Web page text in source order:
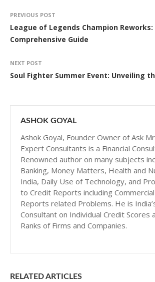
PREVIOUS POST
League of Legends Champion Reworks:
Comprehensive Guide
NEXT POST
Soul Fighter Summer Event: Unveiling
ASHOK GOYAL
Ashok Goyal, Founder Owner of Ask
Expert Consultants is a Financial
Renowned author on many subjects
Banking, Money Matters, Health and
India, Daily Use of Technology, and
to Credit Reports including
Reports related Problems. He is
Consultant on Individual Credit Scores
Ranks of Firms and Companies.
RELATED ARTICLES